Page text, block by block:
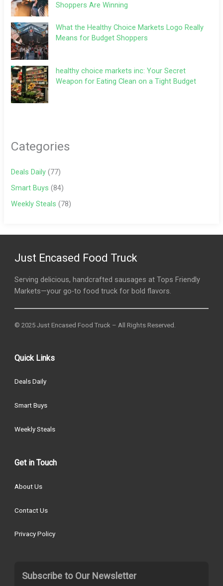
Shoppers Are Winning
What the Healthy Choice Markets Logo Really
Means for Budget Shoppers
healthy choice markets inc: Your Secret
Weapon for Eating Clean on a Tight Budget
Categories
Deals Daily (77)
Smart Buys (84)
Weekly Steals (78)
Just Encased Food Truck
Serving delicious, handcrafted sausages at Tops Friendly
Markets—your go-to food truck for bold flavors.
© 2025 Just Encased Food Truck – All Rights Reserved.
Quick Links
Deals Daily
Smart Buys
Weekly Steals
Get in Touch
About Us
Contact Us
Privacy Policy
Subscribe to Our Newsletter